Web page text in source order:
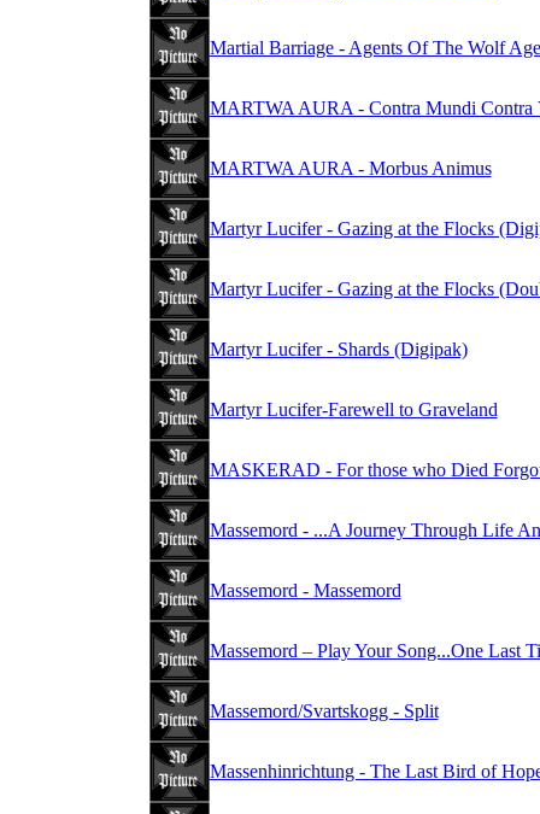
Martial Barriage - Agents Of The Wolf Age
MARTWA AURA - Contra Mundi Contra
MARTWA AURA - Morbus Animus
Martyr Lucifer - Gazing at the Flocks
Martyr Lucifer - Gazing at the Flocks
Martyr Lucifer - Shards (Digipak)
Martyr Lucifer-Farewell to Graveland
MASKERAD - For those who Died
Massemord - ...A Journey Through Life
Massemord - Massemord
Massemord – Play Your Song...One Last
Massemord/Svartskogg - Split
Massenhinrichtung - The Last Bird of